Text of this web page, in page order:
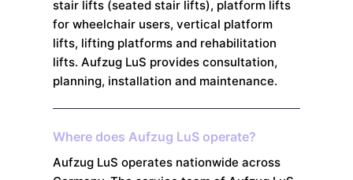
stair lifts (seated stair lifts), platform lifts
for wheelchair users, vertical platform
lifts, lifting platforms and rehabilitation
lifts. Aufzug LuS provides consultation,
planning, installation and maintenance.
Where does Aufzug LuS operate?
Aufzug LuS operates nationwide across